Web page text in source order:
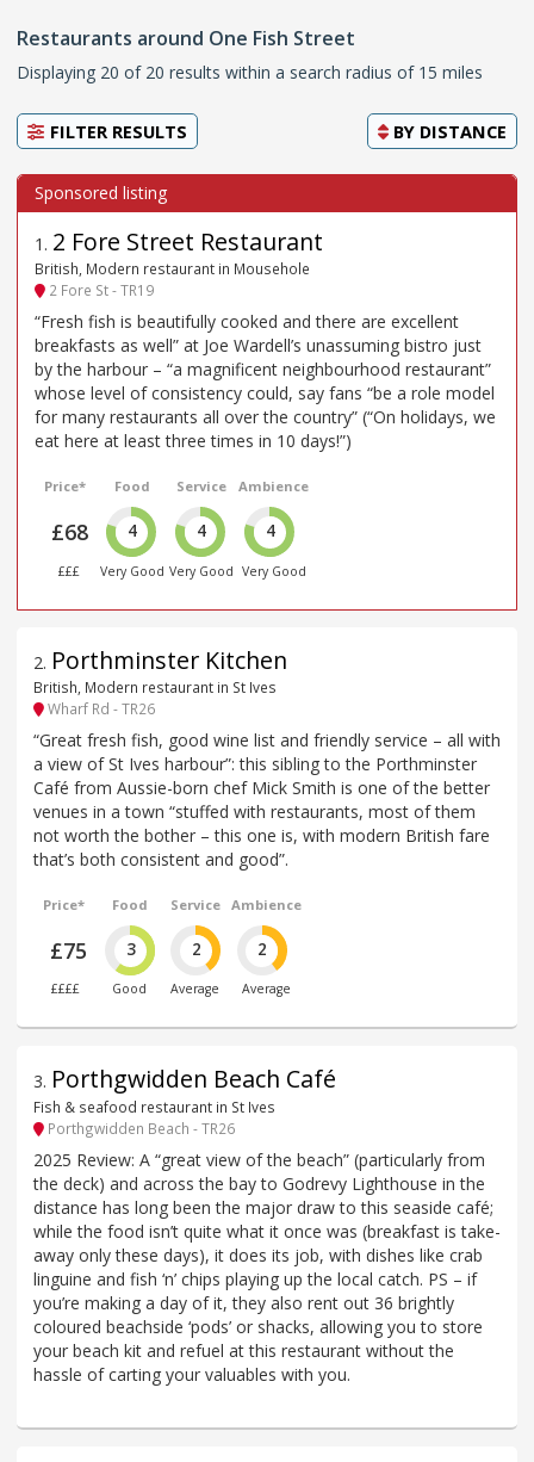
Restaurants around One Fish Street
Displaying 20 of 20 results within a search radius of 15 miles
FILTER RESULTS BY DISTANCE
1 . 2 Fore Street Restaurant
British, Modern restaurant in Mousehole
2 Fore St - TR19
“Fresh fish is beautifully cooked and there are excellent
breakfasts as well” at Joe Wardell’s unassuming bistro just
by the harbour – “a magnificent neighbourhood restaurant”
whose level of consistency could, say fans “be a role model
for many restaurants all over the country” (“On holidays, we
eat here at least three times in 10 days!”)
Price*
£68
£££
Food
4
Very Good
Service
4
Very Good
Ambience
4
Very Good
2. Porthminster Kitchen
British, Modern restaurant in St Ives
Wharf Rd - TR26
“Great fresh fish, good wine list and friendly service – all with
a view of St Ives harbour”: this sibling to the Porthminster
Café from Aussie-born chef Mick Smith is one of the better
venues in a town “stuffed with restaurants, most of them
not worth the bother – this one is, with modern British fare
that’s both consistent and good”.
Price*
£75
££££
Food
3
Good
Service
2
Average
Ambience
2
Average
3. Porthgwidden Beach Café
Fish & seafood restaurant in St Ives
Porthgwidden Beach - TR26
2025 Review: A “great view of the beach” (particularly from
the deck) and across the bay to Godrevy Lighthouse in the
distance has long been the major draw to this seaside café;
while the food isn’t quite what it once was (breakfast is take-
away only these days), it does its job, with dishes like crab
linguine and fish ‘n’ chips playing up the local catch. PS – if
you’re making a day of it, they also rent out 36 brightly
coloured beachside ‘pods’ or shacks, allowing you to store
your beach kit and refuel at this restaurant without the
hassle of carting your valuables with you.